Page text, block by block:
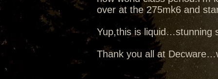
over at the 275mk6 and
Yup,this is liquid…stunning
Thank you all at